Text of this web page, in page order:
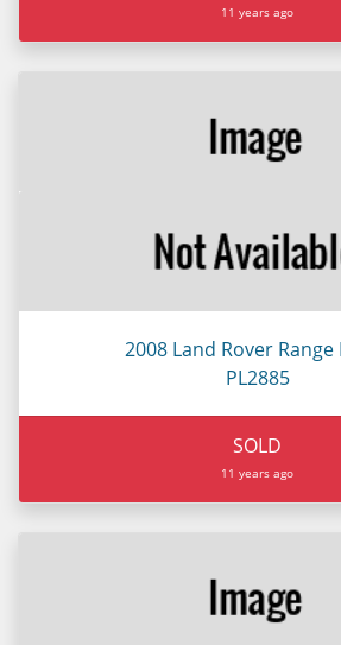
11 years ago
2008 Land Rover Range
PL2885
SOLD
11 years ago